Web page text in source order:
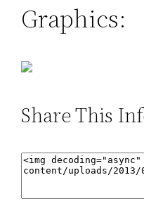
Graphics:
Share This